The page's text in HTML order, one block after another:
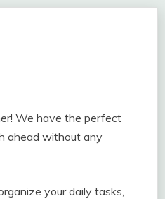
We have the perfect
ahead without any
your daily tasks,